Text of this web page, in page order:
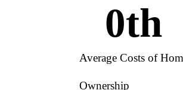
Average Costs of
Ownership
0th